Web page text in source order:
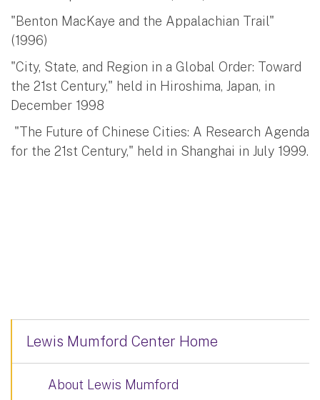
"Benton MacKaye and the Appalachian Trail"
(1996)
"City, State, and Region in a Global Order: Toward
the 21st Century," held in Hiroshima, Japan, in
December 1998
"The Future of Chinese Cities: A Research Agenda
for the 21st Century," held in Shanghai in July 1999.
Lewis Mumford Center Home
About Lewis Mumford